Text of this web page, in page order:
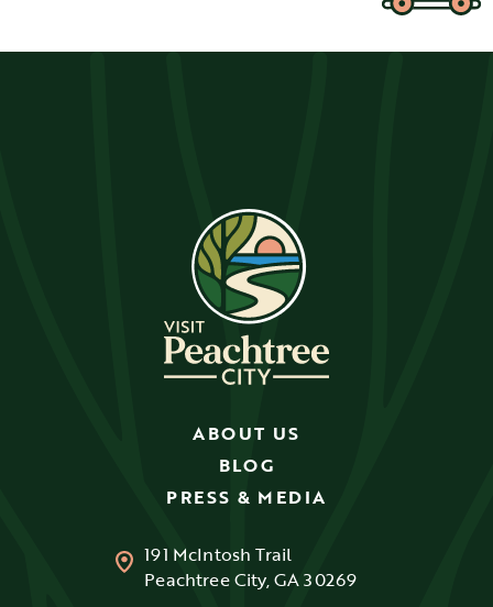
ABOUT US
BLOG
PRESS & MEDIA
191 McIntosh Trail
Peachtree City, GA 30269